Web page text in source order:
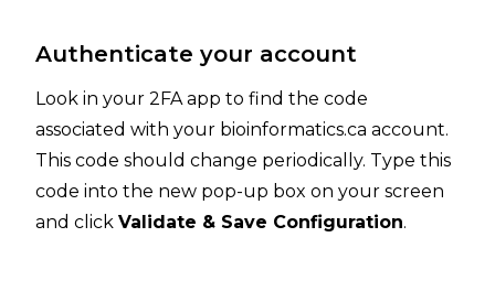
Authenticate your account
Look in your 2FA app to find the code
associated with your bioinformatics.ca account.
This code should change periodically. Type this
code into the new pop-up box on your screen
and click Validate & Save Configuration.